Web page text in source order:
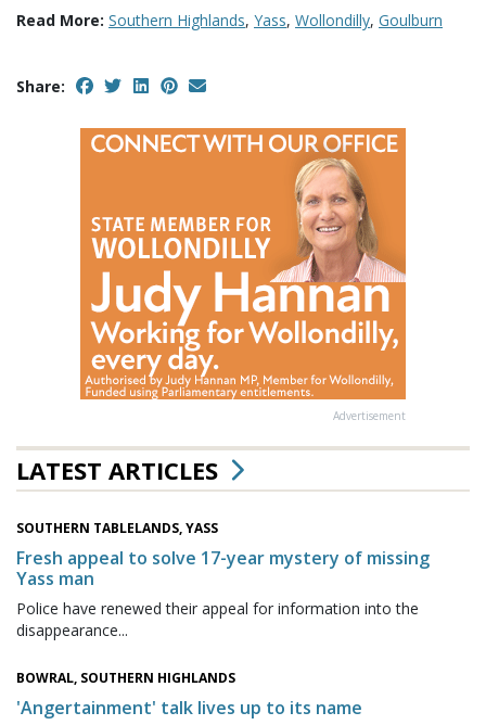
Read More: Southern Highlands, Yass, Wollondilly, Goulburn
Share:
Advertisement
LATEST ARTICLES
SOUTHERN TABLELANDS, YASS
Fresh appeal to solve 17-year mystery of missing
Yass man
Police have renewed their appeal for information into the
disappearance...
BOWRAL, SOUTHERN HIGHLANDS
'Angertainment' talk lives up to its name